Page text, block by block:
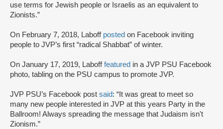
use terms for Jewish people or Israelis as an equivalent to
Zionists.”
On February 7, 2018, Laboff posted on Facebook inviting
people to JVP’s first “radical Shabbat” of winter.
On January 17, 2019, Labofffeatured in a JVP PSU Facebook
photo, tabling on the PSU campus to promote JVP.
JVP PSU’s Facebook post said: “It was great to meet so
many new people interested in JVP at this years Party in the
Ballroom! Always spreading the message that Judaism isn't
Zionism.”